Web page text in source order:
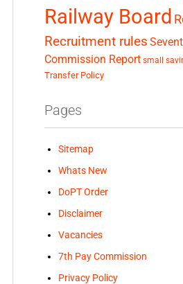
Railway Board
Recruitment rules
Commission Report small
Transfer Policy
Pages
Sitemap
Whats New
DoPT Order
Disclaimer
Vacancies
7th Pay Commission
Privacy Policy